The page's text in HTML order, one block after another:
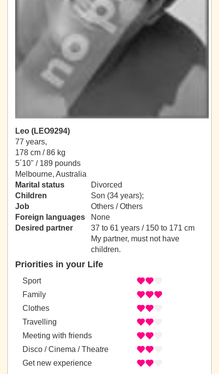
Leo (LEO9294)
77 years,
178 cm / 86 kg
5´10" / 189 pounds
Melbourne, Australia
Marital status
Divorced
Children
Son (34 years);
Job
Others / Others
Foreign languages
None
Desired partner
37 to 61 years / 150 to 171 cm
My partner, must not have
children.
Priorities in your Life
Sport
Family
Clothes
Travelling
Meeting with friends
Disco / Cinema / Theatre
Get new experience